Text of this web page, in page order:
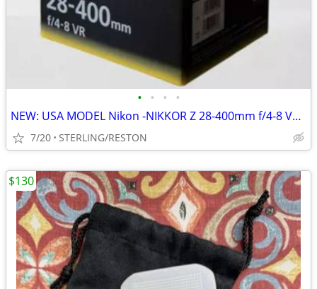
• • • •
NEW: USA MODEL Nikon -NIKKOR Z 28-400mm f/4-8 VR Super Tele
7/20 STERLING/RESTON
$130